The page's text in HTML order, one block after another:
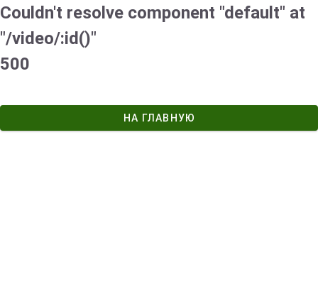
Couldn't resolve component "default" at
"/video/:id()"
500
НА ГЛАВНУЮ